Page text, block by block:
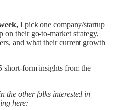
I pick one company/startup
on their go-to-market strategy,
and what their current growth
form insights from the
the other folks interested in
here: